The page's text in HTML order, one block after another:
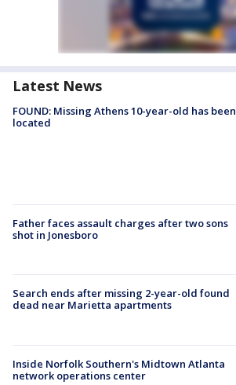
Latest News
FOUND: Missing Athens 10-year-old has been
located
Father faces assault charges after two sons
shot in Jonesboro
Search ends after missing 2-year-old found
dead near Marietta apartments
Inside Norfolk Southern's Midtown Atlanta
network operations center